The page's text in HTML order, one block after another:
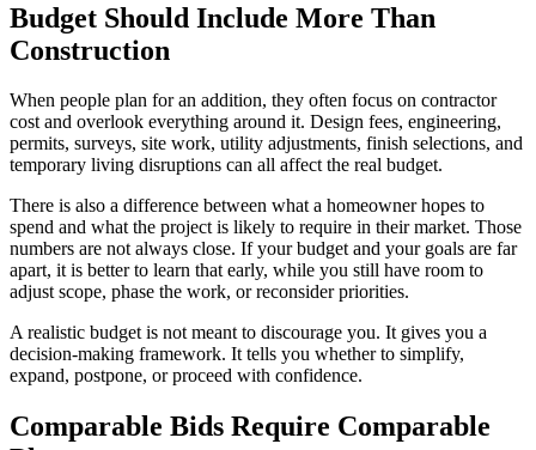
Budget Should Include More Than
Construction
When people plan for an addition, they often focus on contractor
cost and overlook everything around it. Design fees, engineering,
permits, surveys, site work, utility adjustments, finish selections, and
temporary living disruptions can all affect the real budget.
There is also a difference between what a homeowner hopes to
spend and what the project is likely to require in their market. Those
numbers are not always close. If your budget and your goals are far
apart, it is better to learn that early, while you still have room to
adjust scope, phase the work, or reconsider priorities.
A realistic budget is not meant to discourage you. It gives you a
decision-making framework. It tells you whether to simplify,
expand, postpone, or proceed with confidence.
Comparable Bids Require Comparable